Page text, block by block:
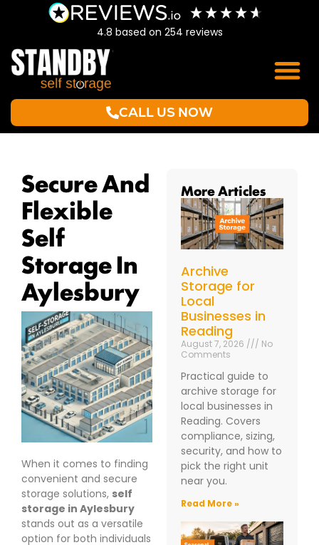
4.8 based on 254 reviews
CALL US NOW
Secure And
Flexible
Self
Storage In
Aylesbury
When it comes to finding
convenient and secure
storage solutions, self
storage in Aylesbury
stands out as a versatile
option for both individuals
More Articles
Archive
Storage for
Local
Businesses in
Reading
August 7, 2026
No
Comments
Practical guide to
archive storage for
local businesses in
Reading. Covers
compliance, sizing,
security, and how to
pick the right unit
near you.
Read More »